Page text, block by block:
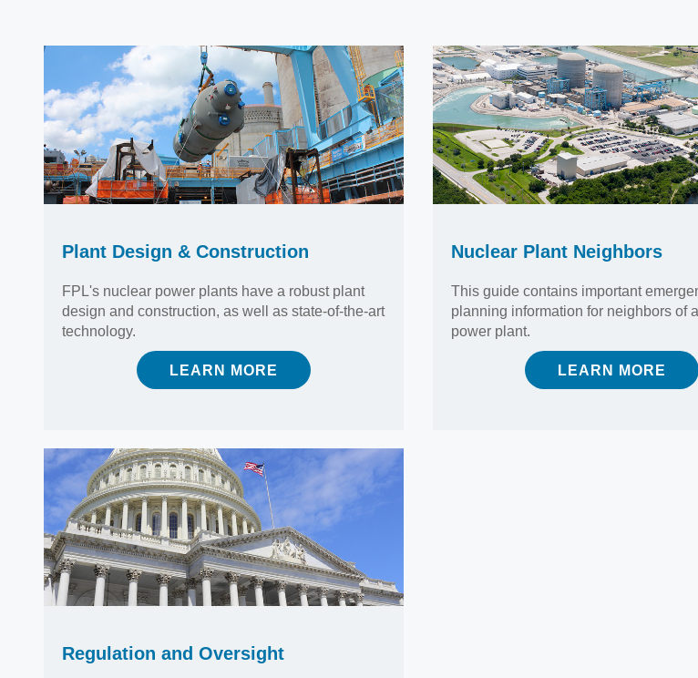
Plant Design & Construction
FPL's nuclear power plants have a robust plant
design and construction, as well as state-of-the-art
technology.
LEARN MORE
Nuclear Plant Neighbors
This guide contains important
planning information for neighbors of
power plant.
LEARN MORE
Regulation and Oversight